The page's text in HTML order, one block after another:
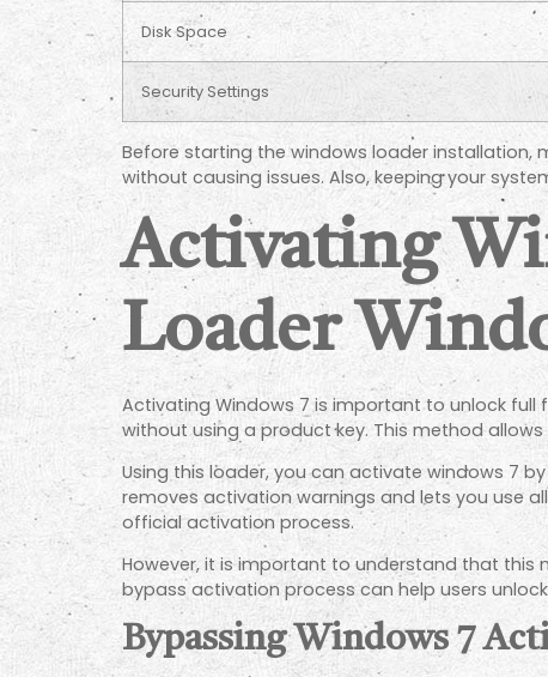
Disk Space
Security Settings
Before starting the windows loader installation,
without causing issues. Also, keeping your
Activating
Loader
Activating Windows 7 is important to unlock full
without using a product key. This method
Using this loader, you can activate windows 7
removes activation warnings and lets you use
official activation process.
However, it is important to understand that this
bypass activation process can help users
Bypassing Windows 7